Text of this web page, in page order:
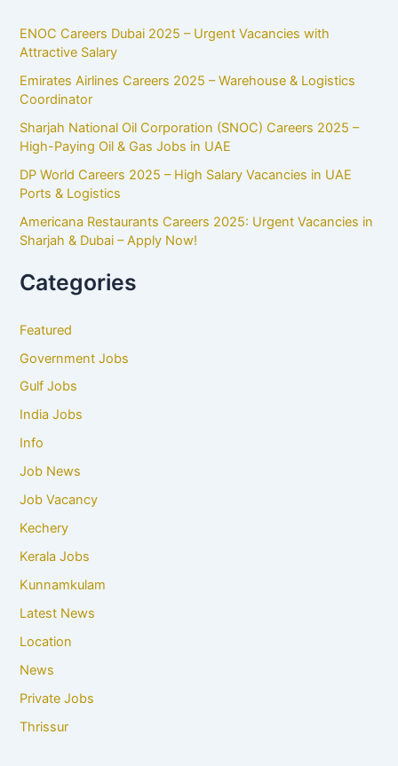
ENOC Careers Dubai 2025 – Urgent Vacancies with
Attractive Salary
Emirates Airlines Careers 2025 – Warehouse & Logistics
Coordinator
Sharjah National Oil Corporation (SNOC) Careers 2025 –
High-Paying Oil & Gas Jobs in UAE
DP World Careers 2025 – High Salary Vacancies in UAE
Ports & Logistics
Americana Restaurants Careers 2025: Urgent Vacancies in
Sharjah & Dubai – Apply Now!
Categories
Featured
Government Jobs
Gulf Jobs
India Jobs
Info
Job News
Job Vacancy
Kechery
Kerala Jobs
Kunnamkulam
Latest News
Location
News
Private Jobs
Thrissur